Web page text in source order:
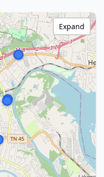
Expand